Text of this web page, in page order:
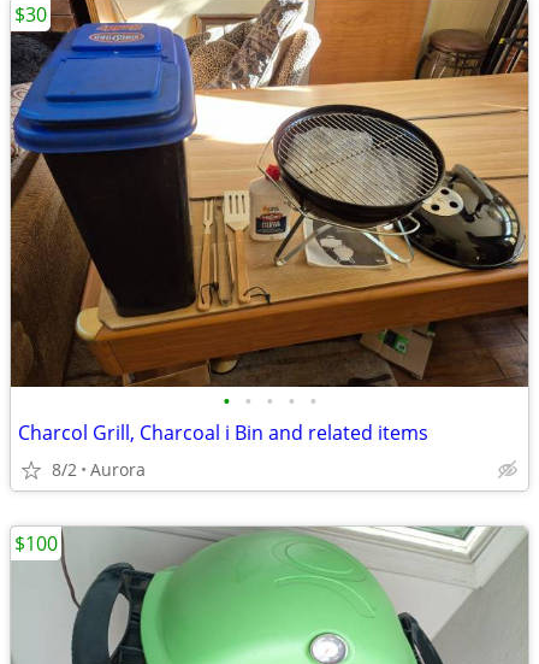
• • • • •
Charcol Grill, Charcoal i Bin and related items
8/2 Aurora
$30
$100